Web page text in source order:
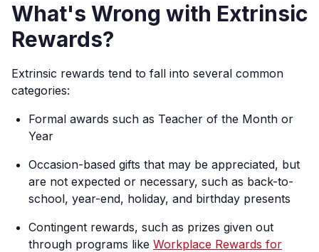
What's Wrong with Extrinsic
Rewards?
Extrinsic rewards tend to fall into several common
categories:
Formal awards such as Teacher of the Month or
Year
Occasion-based gifts that may be appreciated, but
are not expected or necessary, such as back-to-
school, year-end, holiday, and birthday presents
Contingent rewards, such as prizes given out
through programs like Workplace Rewards for